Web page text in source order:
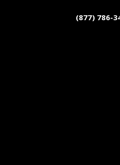
(877) 786-